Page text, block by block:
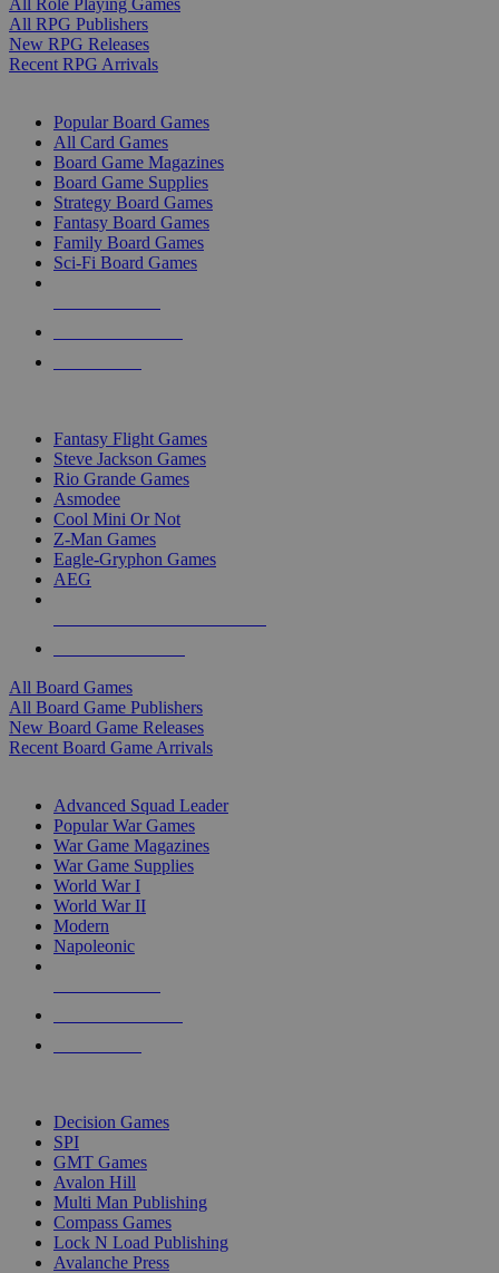
All Role Playing Games
All RPG Publishers
New RPG Releases
Recent RPG Arrivals
Popular Board Games
All Card Games
Board Game Magazines
Board Game Supplies
Strategy Board Games
Fantasy Board Games
Family Board Games
Sci-Fi Board Games
Fantasy Flight Games
Steve Jackson Games
Rio Grande Games
Asmodee
Cool Mini Or Not
Z-Man Games
Eagle-Gryphon Games
AEG
All Board Games
All Board Game Publishers
New Board Game Releases
Recent Board Game Arrivals
Advanced Squad Leader
Popular War Games
War Game Magazines
War Game Supplies
World War I
World War II
Modern
Napoleonic
Decision Games
SPI
GMT Games
Avalon Hill
Multi Man Publishing
Compass Games
Lock N Load Publishing
Avalanche Press